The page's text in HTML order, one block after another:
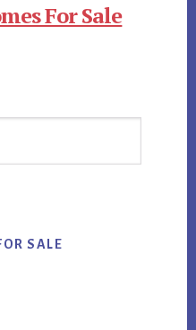
For Sale
SALE